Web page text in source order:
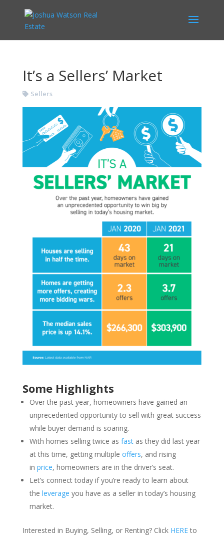
It’s a Sellers’ Market
Sellers
Some Highlights
Over the past year, homeowners have gained an
unprecedented opportunity to sell with great success
while buyer demand is soaring.
With homes selling twice as fastas they did last year
at this time, getting multiple offers, and rising
in price, homeowners are in the driver’s seat.
Let’s connect today if you’re ready to learn about
the leverage you have as a seller in today’s housing
market.
Interested in Buying, Selling, or Renting? Click HEREto